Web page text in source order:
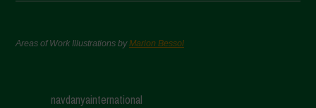
Areas of Work Illustrations byMarion Bessol
navdanyainternational